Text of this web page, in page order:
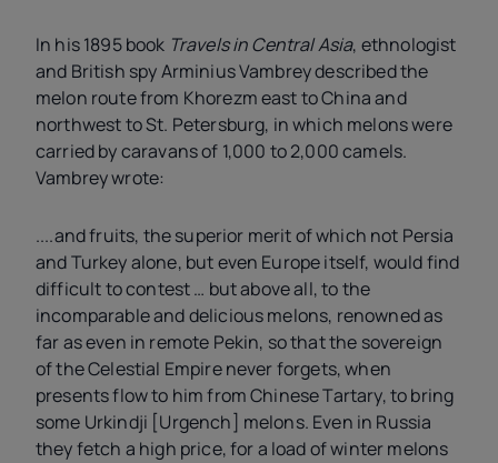
In his 1895 book Travels in Central Asia, ethnologist
and British spy Arminius Vambrey described the
melon route from Khorezm east to China and
northwest to St. Petersburg, in which melons were
carried by caravans of 1,000 to 2,000 camels.
Vambrey wrote:
....and fruits, the superior merit of which not Persia
and Turkey alone, but even Europe itself, would find
difficult to contest … but above all, to the
incomparable and delicious melons, renowned as
far as even in remote Pekin, so that the sovereign
of the Celestial Empire never forgets, when
presents flow to him from Chinese Tartary, to bring
some Urkindji [Urgench] melons. Even in Russia
they fetch a high price, for a load of winter melons